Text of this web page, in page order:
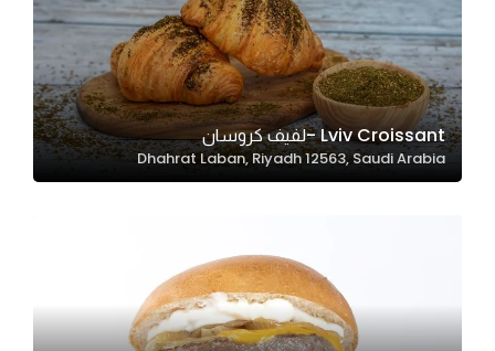
Lviv Croissant -لفيف كروسان
Dhahrat Laban, Riyadh 12563, Saudi Arabia
improve
the
website's
functionality
and
structure,
based on
Experience